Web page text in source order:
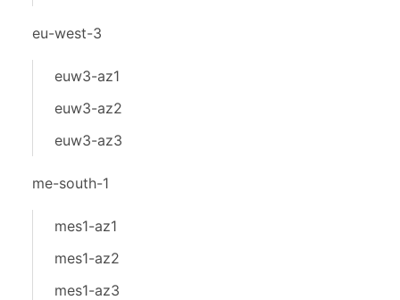
eu-west-3
euw3-az1
euw3-az2
euw3-az3
me-south-1
mes1-az1
mes1-az2
mes1-az3